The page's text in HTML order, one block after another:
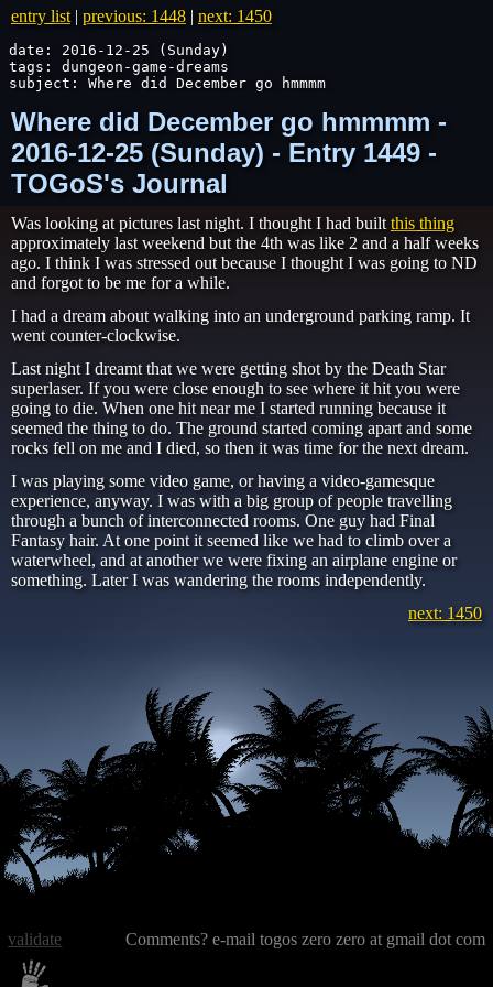
entry list | previous: 1448 | next: 1450
date: 2016-12-25 (Sunday)
tags: dungeon-game-dreams
subject: Where did December go hmmmm
Where did December go hmmmm -
2016-12-25 (Sunday) - Entry 1449 -
TOGoS's Journal
Was looking at pictures last night. I thought I had built this thing
approximately last weekend but the 4th was like 2 and a half weeks
ago. I think I was stressed out because I thought I was going to ND
and forgot to be me for a while.
I had a dream about walking into an underground parking ramp. It
went counter-clockwise.
Last night I dreamt that we were getting shot by the Death Star
superlaser. If you were close enough to see where it hit you were
going to die. When one hit near me I started running because it
seemed the thing to do. The ground started coming apart and some
rocks fell on me and I died, so then it was time for the next dream.
I was playing some video game, or having a video-gamesque
experience, anyway. I was with a big group of people travelling
through a bunch of interconnected rooms. One guy had Final
Fantasy hair. At one point it seemed like we had to climb over a
waterwheel, and at another we were fixing an airplane engine or
something. Later I was wandering the rooms independently.
next: 1450
Comments? e-mail togos zero zero at gmail dot com
validate